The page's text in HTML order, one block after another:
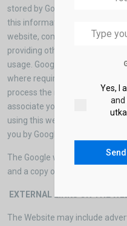
stored by Google on servers in
this information for the
website, compiling reports on
providing other services
usage. Google may also
where required to do so by
process the information on
associate your IP address with
using this website, you
you by Google in the manner
The Google website contains
and a copy of Google’s privacy
EXTERNAL LINKS ON THE
The Website may include
Yes, I
and